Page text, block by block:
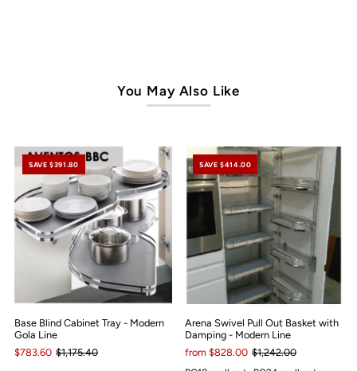
You May Also Like
SAVE $391.80
Base Blind Cabinet Tray - Modern
Gola Line
$783.60 $1,175.40
SAVE $414.00
Arena Swivel Pull Out Basket with
Damping - Modern Line
from $828.00 $1,242.00